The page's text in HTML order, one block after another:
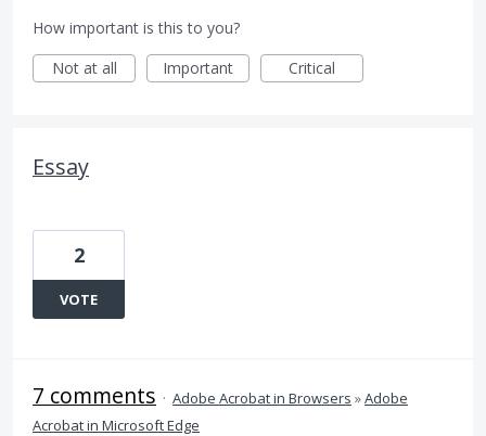
How important is this to you?
Not at all
Important Critical
Essay
2
VOTE
7 comments · Adobe Acrobat in Browsers »Adobe
Acrobat in Microsoft Edge